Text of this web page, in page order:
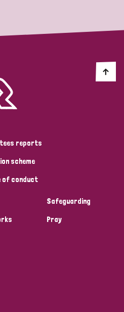
Belgium
of Congo
reports
scheme
of conduct
Safeguarding
Pray